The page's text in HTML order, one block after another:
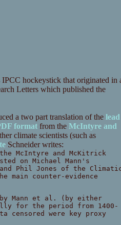
hockeystick that originated in
Letters which published the
a two part translation of the lead
formatfrom the McIntyre and
climate scientists (such as
Schneider writes:
McIntyre and McKitrick
on Michael Mann's
Phil Jones of the
main counter-evidence
by Mann et al. (by either
for the period from 1400-
censored were key proxy